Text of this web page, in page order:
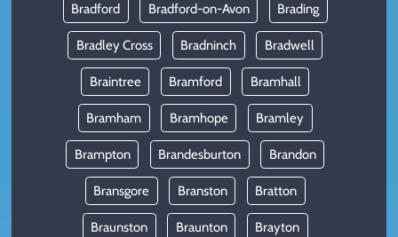
Bradford Bradford-on-Avon Brading
Bradley Cross Bradninch Bradwell
Braintree Bramford Bramhall
Bramham Bramhope Bramley
Brampton Brandesburton Brandon
Bransgore Branston Bratton
Braunston Braunton Brayton